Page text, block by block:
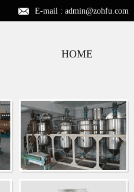
E-mail : admin@zohfu.com
HOME